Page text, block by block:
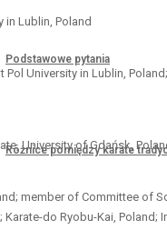
Podstawowe pytania
Różnice pomiędzy karate
in Lublin, Poland
Pol University in Lublin,
University of Gdańsk,
member of Committee of
do Ryobu-Kai,